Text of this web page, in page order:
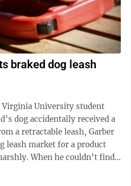
braked dog leash
dog accidentally received a
a retractable leash, Garber
leash market for a product
When he couldn’t find a